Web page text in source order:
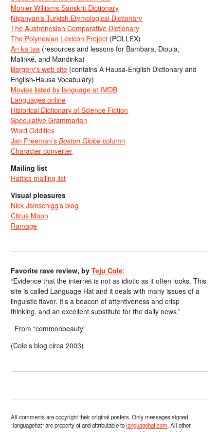
Monier-Williams Sanskrit Dictionary
Nişanyan’s Turkish Etymological Dictionary
The Austronesian Comparative Dictionary
The Polynesian Lexicon Project (POLLEX)
An ka taa (resources and lessons for Bambara, Dioula,
Malinké, and Mandinka)
Bargery’s web site (contains A Hausa-English Dictionary and
English-Hausa Vocabulary)
Movies listed by language at IMDB
Languages online
Historical Dictionary of Science Fiction
Speculative Grammarian
Word Oddities
Jan Freeman’sBoston Globe column
Character converter
Mailing list
Hattics mailing list
Visual pleasures
Nick Jainschigg’s blog
Citrus Moon
Ramage
Favorite rave review, byTeju Cole:
“Evidence that the internet is not as idiotic as it often looks. This
site is called Language Hat and it deals with many issues of a
linguistic flavor. It’s a beacon of attentiveness and crisp
thinking, and an excellent substitute for the daily news.”
From “commonbeauty”
(Cole’s blog circa 2003)
All comments are copyright their original posters. Only messages signed
“languagehat” are property of and attributable tolanguagehat.com. All other